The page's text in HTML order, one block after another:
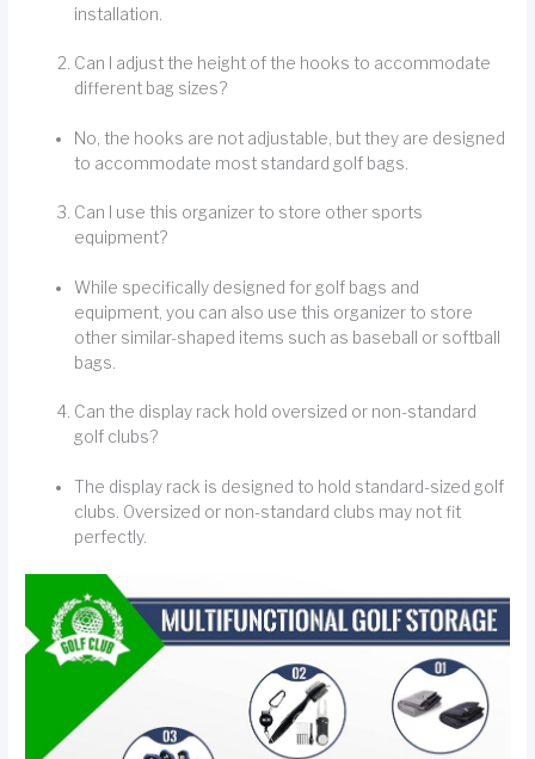
installation.
Can I adjust the height of the hooks to accommodate
different bag sizes?
No, the hooks are not adjustable, but they are designed
to accommodate most standard golf bags.
Can I use this organizer to store other sports
equipment?
While specifically designed for golf bags and
equipment, you can also use this organizer to store
other similar-shaped items such as baseball or softball
bags.
Can the display rack hold oversized or non-standard
golf clubs?
The display rack is designed to hold standard-sized golf
clubs. Oversized or non-standard clubs may not fit
perfectly.